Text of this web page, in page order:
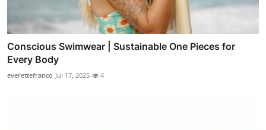
Conscious Swimwear | Sustainable One Pieces for
Every Body
everettefranco Jul 17, 2025 4